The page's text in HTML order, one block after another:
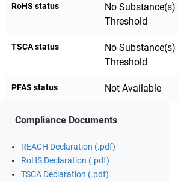
RoHS status
No
Threshold
TSCA status
No
Threshold
PFAS status Not Available
Compliance Documents
REACH Declaration (.pdf)
RoHS Declaration (.pdf)
TSCA Declaration (.pdf)